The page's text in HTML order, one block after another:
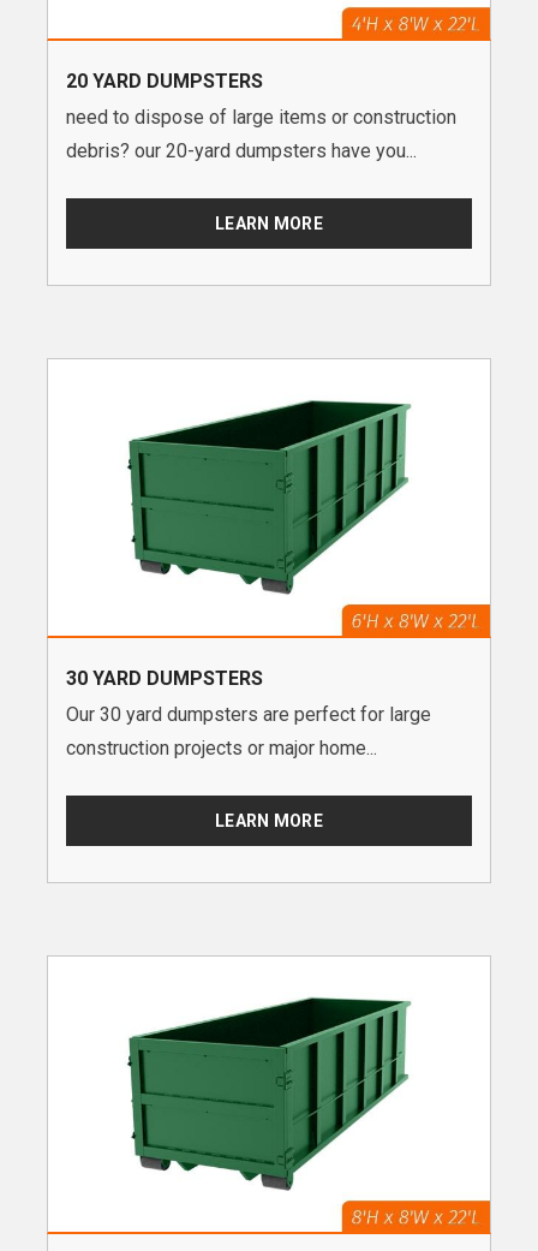
20 YARD DUMPSTERS
need to dispose of large items or construction
debris? our 20-yard dumpsters have you...
LEARN MORE
30 YARD DUMPSTERS
Our 30 yard dumpsters are perfect for large
construction projects or major home...
LEARN MORE